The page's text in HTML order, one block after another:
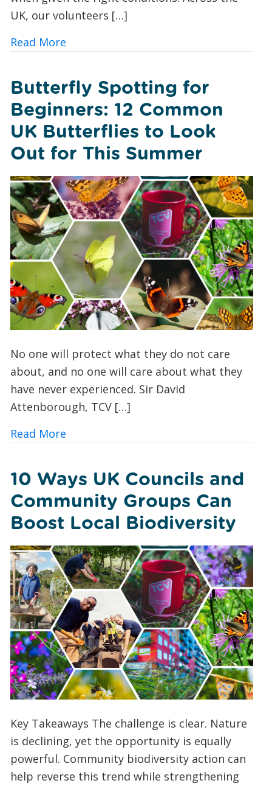
UK, our volunteers […]
Read Moreabout A Foxglove Revival: How
Butterfly Spotting for
Beginners: 12 Common
UK Butterflies to Look
Out for This Summer
No one will protect what they do not care
about, and no one will care about what they
have never experienced. Sir David
Attenborough, TCV […]
Read Moreabout Butterfly Spotting for
10 Ways UK Councils and
Community Groups Can
Boost Local Biodiversity
Key Takeaways The challenge is clear. Nature
is declining, yet the opportunity is equally
powerful. Community biodiversity action can
help reverse this trend while strengthening